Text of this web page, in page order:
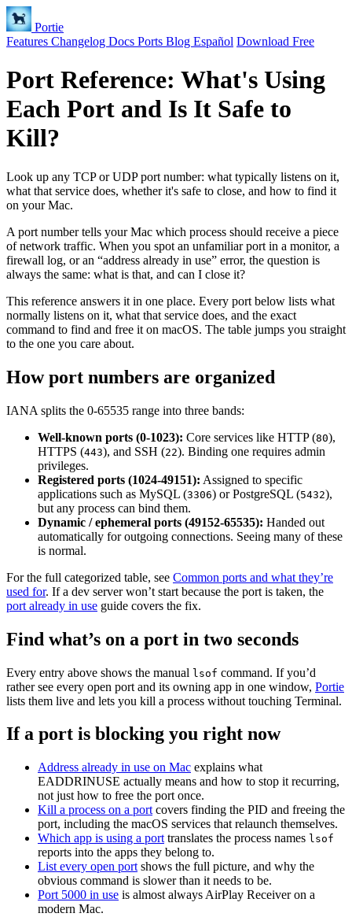
Portie
Features Changelog Docs Ports Blog Español Download Free
Port Reference: What's Using
Each Port and Is It Safe to
Kill?
Look up any TCP or UDP port number: what typically listens on it,
what that service does, whether it's safe to close, and how to find it
on your Mac.
A port number tells your Mac which process should receive a piece
of network traffic. When you spot an unfamiliar port in a monitor, a
firewall log, or an “address already in use” error, the question is
always the same: what is that, and can I close it?
This reference answers it in one place. Every port below lists what
normally listens on it, what that service does, and the exact
command to find and free it on macOS. The table jumps you straight
to the one you care about.
How port numbers are organized
IANA splits the 0-65535 range into three bands:
Well-known ports (0-1023): Core services like HTTP (80),
HTTPS (443), and SSH (22). Binding one requires admin
privileges.
Registered ports (1024-49151): Assigned to specific
applications such as MySQL (3306) or PostgreSQL (5432),
but any process can bind them.
Dynamic / ephemeral ports (49152-65535): Handed out
automatically for outgoing connections. Seeing many of these
is normal.
For the full categorized table, see Common ports and what they’re
used for. If a dev server won’t start because the port is taken, the
port already in use guide covers the fix.
Find what’s on a port in two seconds
Every entry above shows the manual lsof command. If you’d
rather see every open port and its owning app in one window, Portie
lists them live and lets you kill a process without touching Terminal.
If a port is blocking you right now
Address already in use on Mac explains what
EADDRINUSE actually means and how to stop it recurring,
not just how to free the port once.
Kill a process on a port covers finding the PID and freeing the
port, including the macOS services that relaunch themselves.
Which app is using a port translates the process names lsof
reports into the apps they belong to.
List every open port shows the full picture, and why the
obvious command is slower than it needs to be.
Port 5000 in use is almost always AirPlay Receiver on a
modern Mac.